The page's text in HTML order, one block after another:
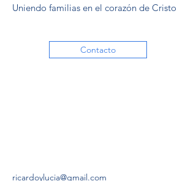
Uniendo familias en el corazón de Cristo
Contacto
ricardoylucia@gmail.com